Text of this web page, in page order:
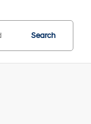
Search